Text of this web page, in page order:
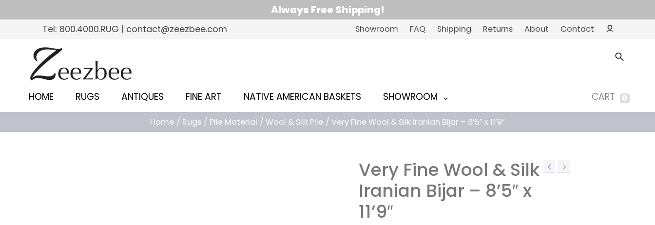
k
i
n
Always Free Shipping!
Tel: 800.4000.RUG | contact@zeezbee.com Showroom FAQ Shipping Returns About Contact
Ac
t
e
z
b
CART 0
HOME RUGS ANTIQUES FINE ART NATIVE AMERICAN BASKETS SHOWROOM
Home Rugs Pile Material Wool & Silk Pile Very Fine Wool & Silk Iranian Bijar – 8’5″ x 11’9″
Very Fine Wool & Silk
Iranian Bijar – 8’5″ x
11’9″